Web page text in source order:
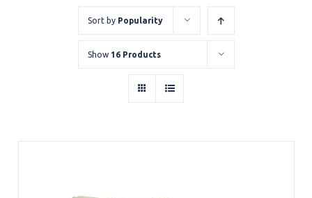
Sort by Popularity
Show 16 Products